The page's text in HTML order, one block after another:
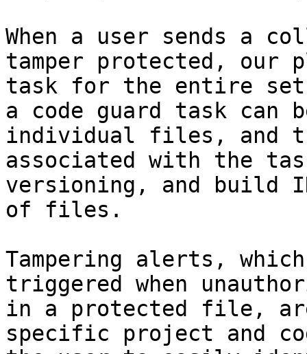
When a user sends a
tamper protected, our
task for the entire
a code guard task can
individual files, and
associated with the
versioning, and build
of files.
Tampering alerts,
triggered when
in a protected file,
specific project and